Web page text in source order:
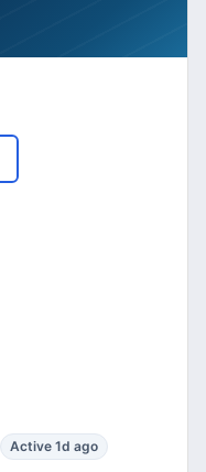
Active 1d ago